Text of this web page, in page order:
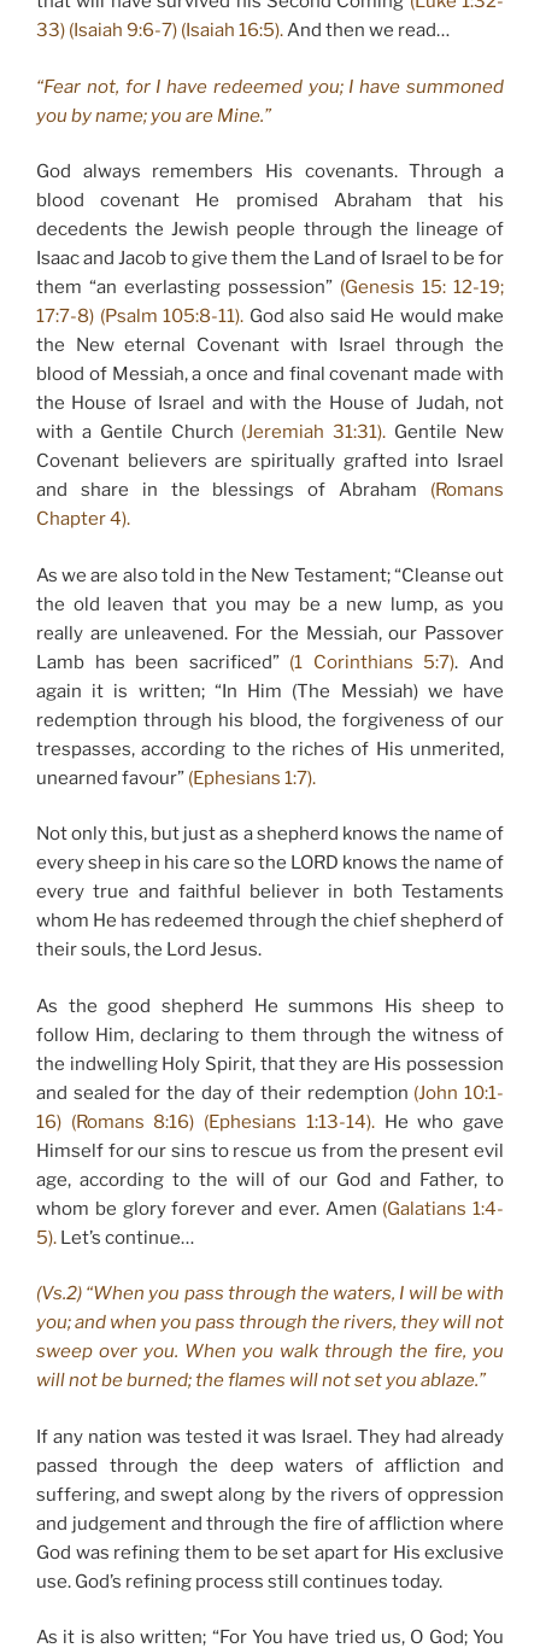
33) (Isaiah 9:6-7) (Isaiah 16:5).And then we read…
“Fear not, for I have redeemed you; I have summoned
you by name; you are Mine.”
God always remembers His covenants. Through a
blood covenant He promised Abraham that his
decedents the Jewish people through the lineage of
Isaac and Jacob to give them the Land of Israel to be for
them “an everlasting possession” (Genesis 15: 12-19;
17:7-8) (Psalm 105:8-11). God also said He would make
the New eternal Covenant with Israel through the
blood of Messiah, a once and final covenant made with
the House of Israel and with the House of Judah, not
with a Gentile Church (Jeremiah 31:31). Gentile New
Covenant believers are spiritually grafted into Israel
and share in the blessings of Abraham (Romans
Chapter 4).
As we are also told in the New Testament; “Cleanse out
the old leaven that you may be a new lump, as you
really are unleavened. For the Messiah, our Passover
Lamb has been sacrificed” (1 Corinthians 5:7). And
again it is written; “In Him (The Messiah) we have
redemption through his blood, the forgiveness of our
trespasses, according to the riches of His unmerited,
unearned favour” (Ephesians 1:7).
Not only this, but just as a shepherd knows the name of
every sheep in his care so the LORD knows the name of
every true and faithful believer in both Testaments
whom He has redeemed through the chief shepherd of
their souls, the Lord Jesus.
As the good shepherd He summons His sheep to
follow Him, declaring to them through the witness of
the indwelling Holy Spirit, that they are His possession
and sealed for the day of their redemption (John 10:1-
16) (Romans 8:16) (Ephesians 1:13-14).He who gave
Himself for our sins to rescue us from the present evil
age, according to the will of our God and Father, to
whom be glory forever and ever. Amen (Galatians 1:4-
5). Let’s continue…
(Vs.2) “When you pass through the waters, I will be with
you; and when you pass through the rivers, they will not
sweep over you. When you walk through the fire, you
will not be burned; the flames will not set you ablaze.”
If any nation was tested it was Israel. They had already
passed through the deep waters of affliction and
suffering, and swept along by the rivers of oppression
and judgement and through the fire of affliction where
God was refining them to be set apart for His exclusive
use. God’s refining process still continues today.
As it is also written; “For You have tried us, O God; You